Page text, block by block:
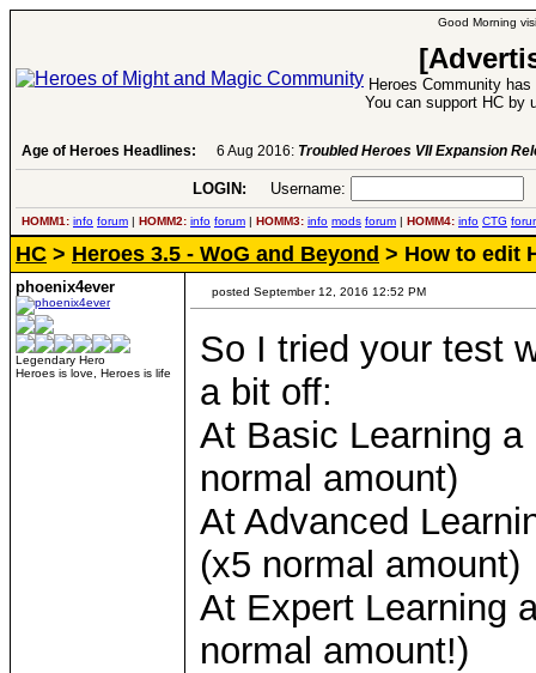
Good Morning
Heroes Community
You can support HC by
Age of Heroes Headlines: 6 Aug 2016: Troubled Heroes VII Expansion
LOGIN: Username:
HOMM1: info forum | HOMM2: info forum | HOMM3: info mods forum | HOMM4: info CTG
HC > Heroes 3.5 - WoG and Beyond > How to edit
phoenix4ever
Legendary Hero
Heroes is love, Heroes is life
posted September 12, 2016 12:52 PM
So I tried your test
a bit off:
At Basic Learning
normal amount)
At Advanced
(x5 normal amount)
At Expert Learning
normal amount!)